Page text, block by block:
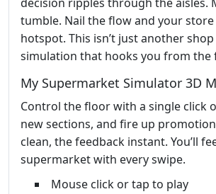
tumble. Nail the flow and your store
hotspot. This isn’t just another
simulation that hooks you from the
My Supermarket Simulator 3D
Control the floor with a single click
new sections, and fire up
clean, the feedback instant. You’ll
supermarket with every swipe.
Mouse click or tap to play